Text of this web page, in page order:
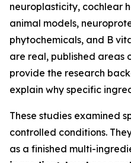
neuroplasticity, cochlear
animal models,
phytochemicals, and B
are real, published areas
provide the research
explain why specific
These studies examined
controlled conditions.
as a finished multi-